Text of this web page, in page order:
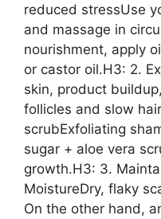
reduced stressUse
and massage in
nourishment, apply
or castor oil.H3: 2.
skin, product
follicles and slow
scrubExfoliating
sugar + aloe vera
growth.H3: 3.
MoistureDry, flaky
On the other hand,